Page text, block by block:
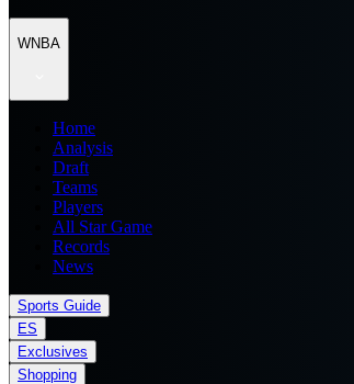
WNBA
Home
Analysis
Draft
Teams
Players
All Star Game
Records
News
Sports Guide
ES
Exclusives
Shopping